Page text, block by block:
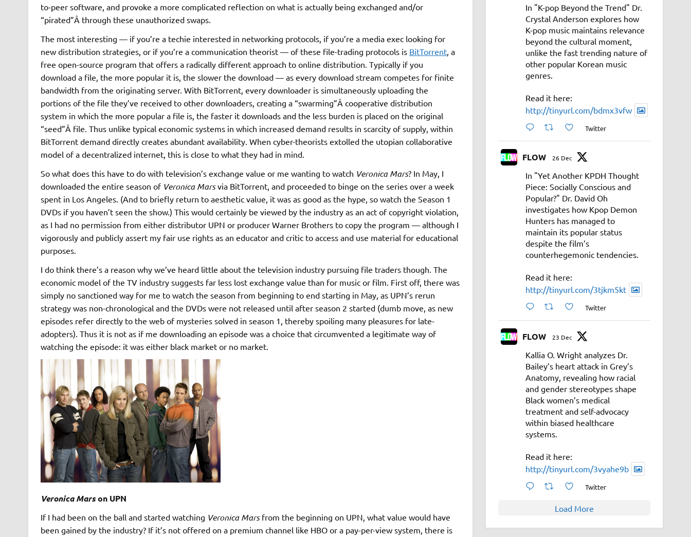
to-peer software, and provoke a more complicated reflection on what is actually being exchanged and/or
“pirated”Â through these unauthorized swaps.
The most interesting — if you’re a techie interested in networking protocols, if you’re a media exec looking for
new distribution strategies, or if you’re a communication theorist — of these file-trading protocols is BitTorrent, a
free open-source program that offers a radically different approach to online distribution. Typically if you
download a file, the more popular it is, the slower the download — as every download stream competes for finite
bandwidth from the originating server. With BitTorrent, every downloader is simultaneously uploading the
portions of the file they’ve received to other downloaders, creating a “swarming”Â cooperative distribution
system in which the more popular a file is, the faster it downloads and the less burden is placed on the original
“seed”Â file. Thus unlike typical economic systems in which increased demand results in scarcity of supply, within
BitTorrent demand directly creates abundant availability. When cyber-theorists extolled the utopian collaborative
model of a decentralized internet, this is close to what they had in mind.
So what does this have to do with television’s exchange value or me wanting to watch Veronica Mars? In May, I
downloaded the entire season of Veronica Marsvia BitTorrent, and proceeded to binge on the series over a week
spent in Los Angeles. (And to briefly return to aesthetic value, it was as good as the hype, so watch the Season 1
DVDs if you haven’t seen the show.) This would certainly be viewed by the industry as an act of copyright violation,
as I had no permission from either distributor UPN or producer Warner Brothers to copy the program — although I
vigorously and publicly assert my fair use rights as an educator and critic to access and use material for educational
purposes.
I do think there’s a reason why we’ve heard little about the television industry pursuing file traders though. The
economic model of the TV industry suggests far less lost exchange value than for music or film. First off, there was
simply no sanctioned way for me to watch the season from beginning to end starting in May, as UPN’s rerun
strategy was non-chronological and the DVDs were not released until after season 2 started (dumb move, as new
episodes refer directly to the web of mysteries solved in season 1, thereby spoiling many pleasures for late-
adopters). Thus it is not as if me downloading an episode was a choice that circumvented a legitimate way of
watching the episode: it was either black market or no market.
Veronica Marson UPN
If I had been on the ball and started watching Veronica Marsfrom the beginning on UPN, what value would have
been gained by the industry? If it’s not offered on a premium channel like HBO or a pay-per-view system, there is
In "K-pop Beyond the Trend" Dr.
Crystal Anderson explores how
K-pop music maintains relevance
beyond the cultural moment,
unlike the fast trending nature of
other popular Korean music
genres.
Read it here:
http://tinyurl.com/bdmx3vfw
Twitter
FLOW 26 Dec
In "Yet Another KPDH Thought
Piece: Socially Conscious and
Popular?" Dr. David Oh
investigates how Kpop Demon
Hunters has managed to
maintain its popular status
despite the film’s
counterhegemonic tendencies.
Read it here:
http://tinyurl.com/3tjkm5kt
Twitter
FLOW 23 Dec
Kallia O. Wright analyzes Dr.
Bailey’s heart attack in Grey’s
Anatomy, revealing how racial
and gender stereotypes shape
Black women’s medical
treatment and self-advocacy
within biased healthcare
systems.
Read it here:
http://tinyurl.com/3vyahe9b
Twitter
Load More